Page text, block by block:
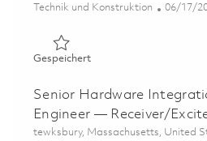
Kategorie
Technik und Konstruktion Posted
06/17/
GespeichertGespeichert Research
Senior Hardware
Engineer — Receiver/
Ort
tewksbury, Massachusetts, United